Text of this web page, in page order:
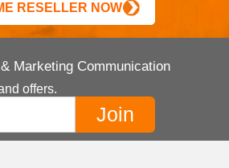
RESELLER NOW
Marketing Communication
offers.